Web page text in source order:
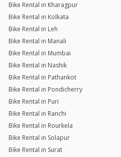
Bike Rental in Kharagpur
Bike Rental in Kolkata
Bike Rental in Leh
Bike Rental in Manali
Bike Rental in Mumbai
Bike Rental in Nashik
Bike Rental in Pathankot
Bike Rental in Pondicherry
Bike Rental in Puri
Bike Rental in Ranchi
Bike Rental in Rourkela
Bike Rental in Solapur
Bike Rental in Surat